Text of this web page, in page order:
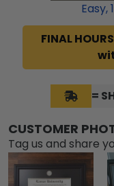
Easy,
FINAL
=
CUSTOMER
Tag us and share